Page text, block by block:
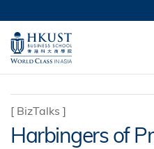
主
內
MORE
UNIVERSITY NEWS
MAP & DIRECTIONS
[ BizTalks ]
Harbingers of